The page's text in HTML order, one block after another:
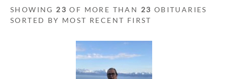
SHOWING 23 OF MORE THAN 23 OBITUARIES
SORTED BY MOST RECENT FIRST